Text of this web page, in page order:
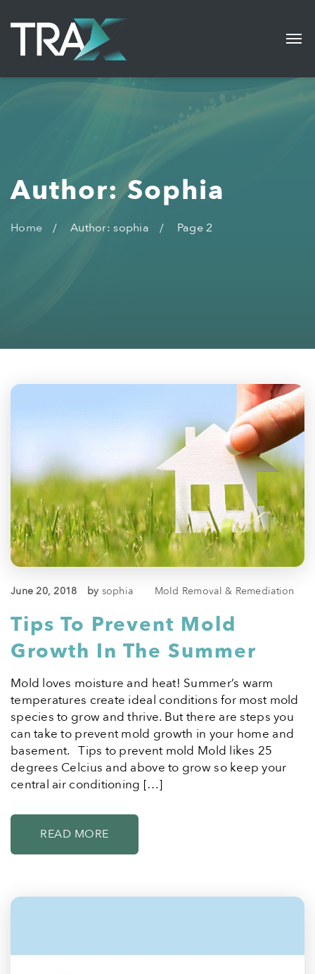
Author: Sophia
Home Author: sophia Page 2
June 20, 2018 by sophia Mold Removal & Remediation
Tips To Prevent Mold
Growth In The Summer
Mold loves moisture and heat! Summer’s warm
temperatures create ideal conditions for most mold
species to grow and thrive. But there are steps you
can take to prevent mold growth in your home and
basement. Tips to prevent mold Mold likes 25
degrees Celcius and above to grow so keep your
central air conditioning […]
READ MORE